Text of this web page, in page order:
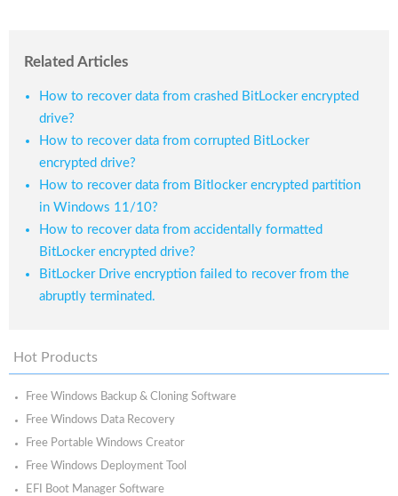
Related Articles
How to recover data from crashed BitLocker encrypted
drive?
How to recover data from corrupted BitLocker
encrypted drive?
How to recover data from Bitlocker encrypted partition
in Windows 11/10?
How to recover data from accidentally formatted
BitLocker encrypted drive?
BitLocker Drive encryption failed to recover from the
abruptly terminated.
Hot Products
Free Windows Backup & Cloning Software
Free Windows Data Recovery
Free Portable Windows Creator
Free Windows Deployment Tool
EFI Boot Manager Software